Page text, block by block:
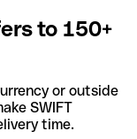
to 150+
or outside
SWIFT
time.